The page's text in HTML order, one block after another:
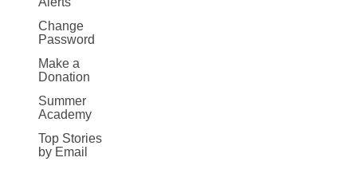
Change
Password
Make a
Donation
Summer
Academy
Top Stories
by Email